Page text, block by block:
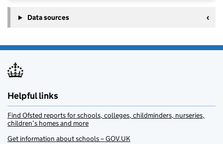
Data sources
Helpful links
Find Ofsted reports for schools, colleges, childminders, nurseries,
children’s homes and more
Get information about schools – GOV.UK